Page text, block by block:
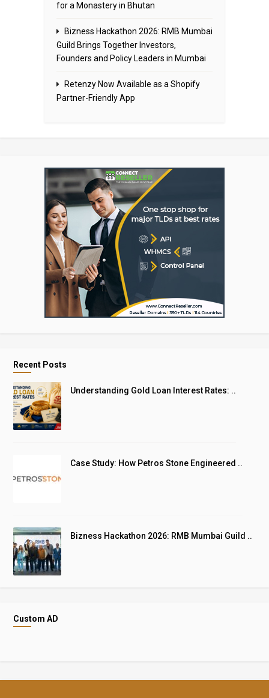
for a Monastery in Bhutan
Bizness Hackathon 2026: RMB Mumbai
Guild Brings Together Investors,
Founders and Policy Leaders in Mumbai
Retenzy Now Available as a Shopify
Partner-Friendly App
Recent Posts
Understanding Gold Loan Interest Rates: ..
Case Study: How Petros Stone Engineered ..
Bizness Hackathon 2026: RMB Mumbai Guild ..
Custom AD